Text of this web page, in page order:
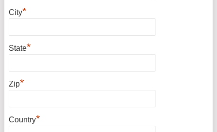
City*
State*
Zip*
Country*